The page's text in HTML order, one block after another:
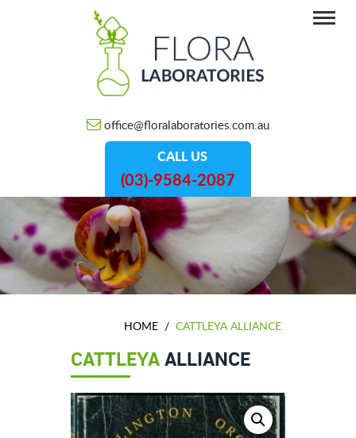
office@floralaboratories.com.au
CALL US
(03)-9584-2087
HOME / CATTLEYA ALLIANCE
CATTLEYAALLIANCE